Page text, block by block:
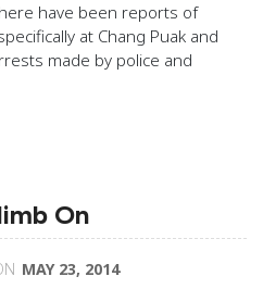
have been reports of
at Chang Puak and
made by police and
On
MAY 23, 2014